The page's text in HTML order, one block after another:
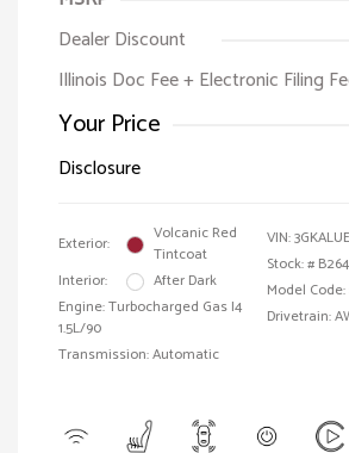
Dealer Discount
Illinois Doc Fee + Electronic Filing
Your Price
Disclosure
Exterior:
Volcanic Red
Tintcoat
Interior:
After Dark
Engine: Turbocharged Gas I4
1.5L/90
Transmission: Automatic
VIN:
Stock: #
Model Code:
Drivetrain: